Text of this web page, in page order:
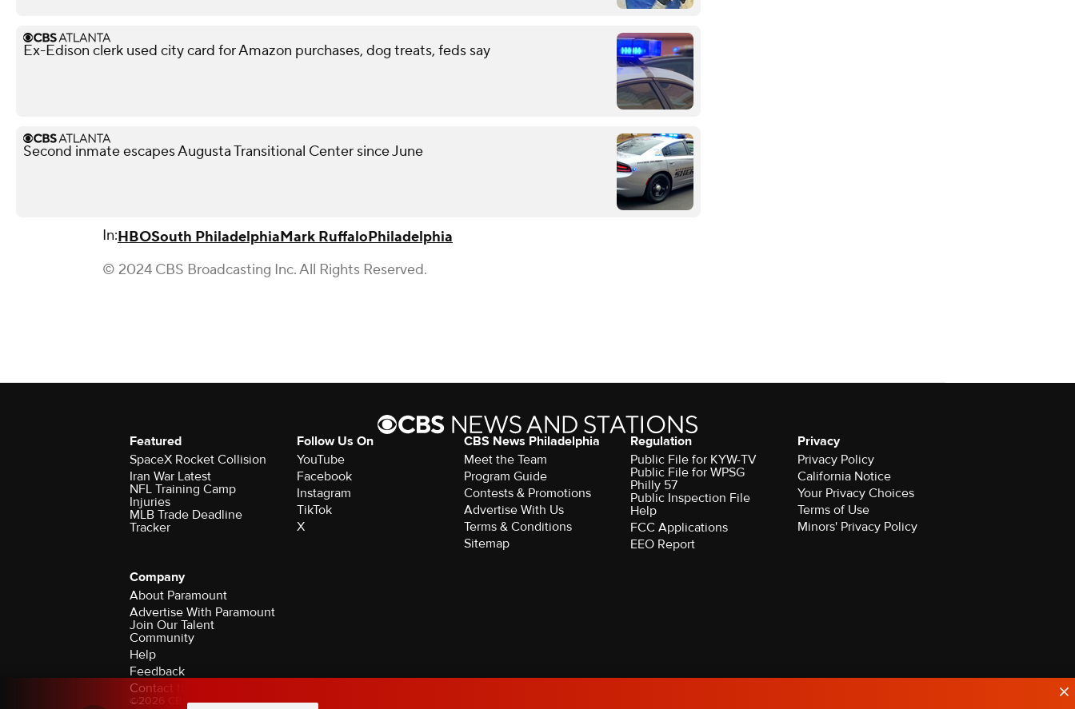
Ex-Edison clerk used city card for Amazon purchases, dog treats, feds say
Second inmate escapes Augusta Transitional Center since June
In:HBOSouth PhiladelphiaMark RuffaloPhiladelphia
© 2024 CBS Broadcasting Inc. All Rights Reserved.
Featured
SpaceX Rocket Collision
Iran War Latest
NFL Training Camp
Injuries
MLB Trade Deadline
Tracker
Follow Us On
YouTube
Facebook
Instagram
TikTok
X
CBS News Philadelphia
Meet the Team
Program Guide
Contests & Promotions
Advertise With Us
Terms & Conditions
Sitemap
Regulation
Public File for KYW-TV
Public File for WPSG
Philly 57
Public Inspection File
Help
FCC Applications
EEO Report
Privacy
Privacy Policy
California Notice
Your Privacy Choices
Terms of Use
Minors' Privacy Policy
Company
About Paramount
Advertise With Paramount
Join Our Talent
Community
Help
Feedback
Contact the Ombudsman
©2026 CBS Broadcasting Inc. All Rights Reserved.